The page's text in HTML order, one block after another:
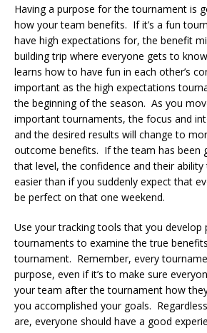
Having a purpose for the tournament is
how your team benefits. If it’s a fun
have high expectations for, the benefit
building trip where everyone gets to
learns how to have fun in each other’s
important as the high expectations
the beginning of the season. As you
important tournaments, the focus and
and the desired results will change to
outcome benefits. If the team has been
that level, the confidence and their
easier than if you suddenly expect that
be perfect on that one weekend.
Use your tracking tools that you develop
tournaments to examine the true
tournament. Remember, every
purpose, even if it’s to make sure
your team after the tournament how
you accomplished your goals.
are, everyone should have a good